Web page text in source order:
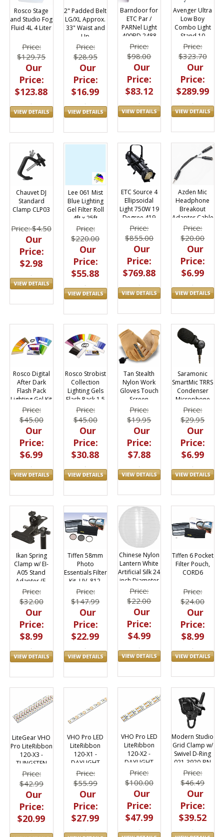
Rosco Stage
and Studio Fog
Fluid 4L 4 Liter
Price:
$129.75
Our
Price:
$123.88
2" Padded Belt
LG/XL Approx.
33" Waist and
Up
Price:
$28.95
Our
Price:
$16.99
Barndoor for
ETC Par /
PARNel Light
400BD 2488
Price:
$98.00
Our
Price:
$83.12
Avenger Ultra
Low Boy
Combo Light
Stand 10
A1010CS
Price:
$323.70
Our
Price:
$289.99
Chauvet DJ
Standard
Clamp CLP03
Price: $4.50
Our
Price:
$2.98
Lee 061 Mist
Blue Lighting
Gel Filter Roll
4ft x 25ft
Price:
$220.00
Our
Price:
$55.88
ETC Source 4
Ellipsoidal
Light 750W 19
Degree 419
Price:
$855.00
Our
Price:
$769.88
Azden Mic
Headphone
Breakout
Adapter Cable
Smartphones
Price:
$20.00
Our
Price:
$6.99
Rosco Digital
After Dark
Flash Pack
Lighting Gel Kit
1.5 x 5.5 in
Price:
$45.00
Our
Price:
$6.99
Rosco Strobist
Collection
Lighting Gels
Flash Pack 1.5
x 5.5 in
Price:
$45.00
Our
Price:
$30.88
Tan Stealth
Nylon Work
Gloves Touch
Screen
Friendly
Price:
$19.95
Our
Price:
$7.88
Saramonic
SmartMic TRRS
Condenser
Microphone
for iPhone,
iPad
Price:
$29.95
Our
Price:
$6.99
Ikan Spring
Clamp w/ EI-
A05 Stand
Adapter (E-
Image) w/ Ball
Mount
Price:
$32.00
Our
Price:
$8.99
Tiffen 58mm
Photo
Essentials Filter
Kit, UV, 812,
Polarizer,
58TPK1
Price:
$147.99
Our
Price:
$22.99
Chinese Nylon
Lantern White
Artificial Silk 24
inch Diameter
Reusable
Price:
$22.00
Our
Price:
$4.99
Tiffen 6 Pocket
Filter Pouch,
CORD6
Price:
$24.00
Our
Price:
$8.99
LiteGear VHO
Pro LiteRibbon
120-X3 -
TUNGSTEN
Price:
$42.99
Our
Price:
$20.99
VHO Pro LED
LiteRibbon
120-X1 -
DAYLIGHT
Price:
$55.99
Our
Price:
$27.99
VHO Pro LED
LiteRibbon
120-X2 -
DAYLIGHT
Price:
$100.00
Our
Price:
$47.99
Modern Studio
Grid Clamp w/
Swivel D-Ring
021-3920-BN
Price:
$46.49
Our
Price:
$39.52